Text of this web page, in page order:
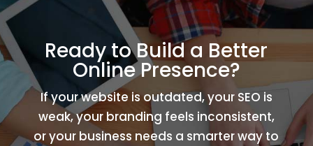
Ready to Build a Better
Online Presence?
If your website is outdated, your SEO is
weak, your branding feels inconsistent,
or your business needs a smarter way to